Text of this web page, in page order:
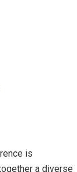
is
a diverse